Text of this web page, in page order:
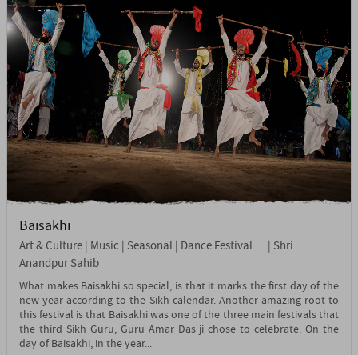
Baisakhi
Art & Culture | Music | Seasonal | Dance Festival.... | Shri
Anandpur Sahib
What makes Baisakhi so special, is that it marks the first day of the
new year according to the Sikh calendar. Another amazing root to
this festival is that Baisakhi was one of the three main festivals that
the third Sikh Guru, Guru Amar Das ji chose to celebrate. On the
day of Baisakhi, in the year...